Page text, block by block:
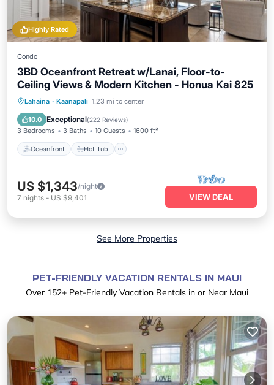
Highly Rated
Condo
3BD Oceanfront Retreat w/Lanai, Floor-to-
Ceiling Views & Modern Kitchen - Honua Kai 825
Lahaina · Kaanapali 1.23 mi to center
10.0 Exceptional(222 Reviews)
3 Bedrooms 3 Baths 10 Guests 1600 ft²
Oceanfront Hot Tub
Oceanfront Hot Tub
Ocean View
US $1,343/night
7 nights - US $9,401 VIEW DEAL
See More Properties
PET-FRIENDLY VACATION RENTALS IN MAUI
Over 152+ Pet-Friendly Vacation Rentals in or Near Maui